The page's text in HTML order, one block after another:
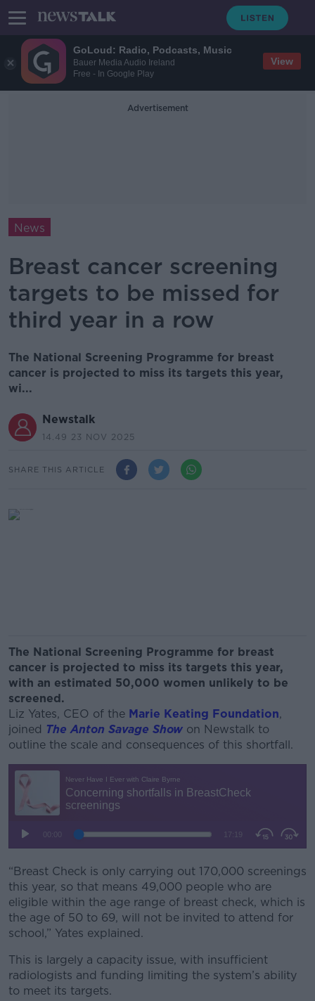
GoLoud: Radio, Podcasts, Music
Bauer Media Audio Ireland
Free - In Google Play
View
Advertisement
News
Breast cancer screening
targets to be missed for
third year in a row
The National Screening Programme for breast
cancer is projected to miss its targets this year,
wi...
Newstalk
14.49 23 NOV 2025
SHARE THIS ARTICLE
The National Screening Programme for breast
cancer is projected to miss its targets this year,
with an estimated 50,000 women unlikely to be
screened.
Liz Yates, CEO of the Marie Keating Foundation,
joined The Anton Savage Show on Newstalk to
outline the scale and consequences of this shortfall.
“Breast Check is only carrying out 170,000 screenings
this year, so that means 49,000 people who are
eligible within the age range of breast check, which is
the age of 50 to 69, will not be invited to attend for
school,” Yates explained.
This is largely a capacity issue, with insufficient
radiologists and funding limiting the system’s ability
to meet its targets.